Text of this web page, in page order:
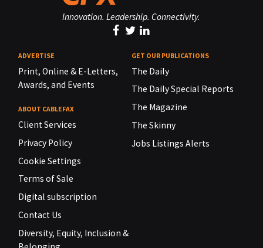
Innovation. Leadership. Connectivity.
ADVERTISE
Print, Online & E-Letters,
Awards, and Events
ABOUT CABLEFAX
Client Services
Privacy Policy
Cookie Settings
Terms of Sale
Digital subscription
Contact Us
Diversity, Equity, Inclusion &
GET OUR PUBLICATIONS
The Daily
The Daily Special Reports
The Magazine
The Skinny
Jobs Listings Alerts